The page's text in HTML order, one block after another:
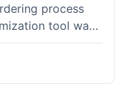
process
tool was
right away.
which was